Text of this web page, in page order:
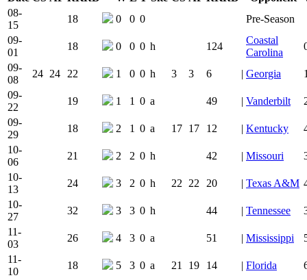
Team Logo Is
08-
15
18 0 0 0
Pre-Season
09-
01
18 0 0 0 h 124
Coastal
Carolina
09-
08
24 24 22 1 0 0 h 3 3 6 | Georgia
09-
22
19 1 1 0 a 49 | Vanderbilt
09-
29
18 2 1 0 a 17 17 12 | Kentucky
10-
06
21 2 2 0 h 42 | Missouri
10-
13
24 3 2 0 h 22 22 20 | Texas A&M
10-
27
32 3 3 0 h 44 | Tennessee
11-
03
26 4 3 0 a 51 | Mississippi
11-
10
18 5 3 0 a 21 19 14 | Florida